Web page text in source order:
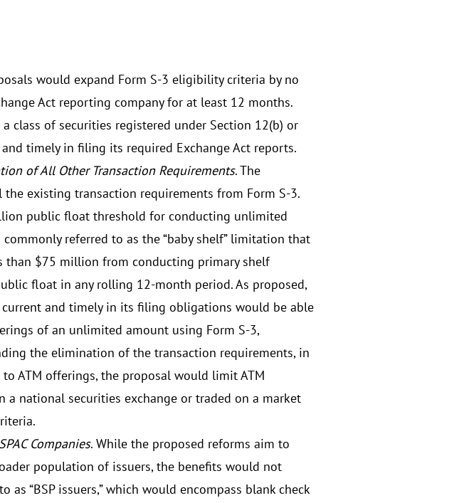
would expand Form S-3 eligibility criteria by no
Act reporting company for at least 12 months.
class of securities registered under Section 12(b) or
timely in filing its required Exchange Act reports.
of All Other Transaction Requirements. The
existing transaction requirements from Form S-3.
public float threshold for conducting unlimited
referred to as the “baby shelf” limitation that
$75 million from conducting primary shelf
float in any rolling 12-month period. As proposed,
and timely in its filing obligations would be able
of an unlimited amount using Form S-3,
the elimination of the transaction requirements, in
ATM offerings, the proposal would limit ATM
national securities exchange or traded on a market
Companies. While the proposed reforms aim to
population of issuers, the benefits would not
“BSP issuers,” which would encompass blank check